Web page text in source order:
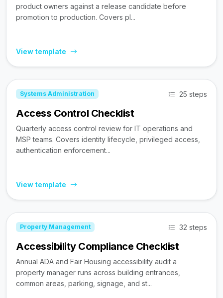
product owners against a release candidate before
promotion to production. Covers pl...
View template
Systems Administration 25 steps
Access Control Checklist
Quarterly access control review for IT operations and
MSP teams. Covers identity lifecycle, privileged access,
authentication enforcement...
View template
Property Management 32 steps
Accessibility Compliance Checklist
Annual ADA and Fair Housing accessibility audit a
property manager runs across building entrances,
common areas, parking, signage, and st...